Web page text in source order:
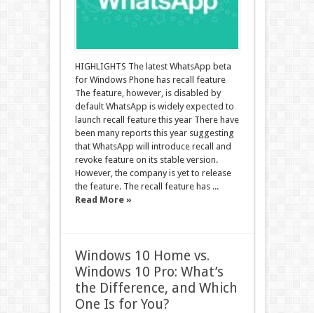
HIGHLIGHTS The latest WhatsApp beta
for Windows Phone has recall feature
The feature, however, is disabled by
default WhatsApp is widely expected to
launch recall feature this year There have
been many reports this year suggesting
that WhatsApp will introduce recall and
revoke feature on its stable version.
However, the company is yet to release
the feature. The recall feature has ...
Read More »
Windows 10 Home vs.
Windows 10 Pro: What’s
the Difference, and Which
One Is for You?